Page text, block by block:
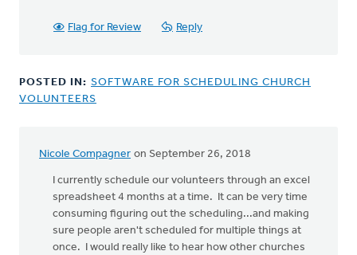
Flag for Review Reply
POSTED IN: SOFTWARE FOR SCHEDULING CHURCH
VOLUNTEERS
Nicole Compagner on September 26, 2018
In
reply
have
been
I currently schedule our volunteers through an excel
spreadsheet 4 months at a time. It can be very time
consuming figuring out the scheduling...and making
sure people aren't scheduled for multiple things at
once. I would really like to hear how other churches